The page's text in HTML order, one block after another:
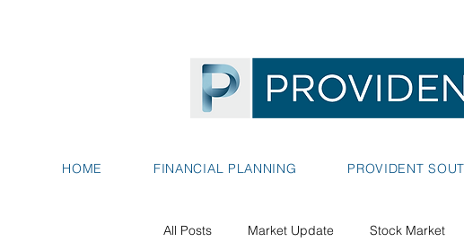
HOME FINANCIAL PLANNING PROVIDENT
All Posts Market Update Stock Market